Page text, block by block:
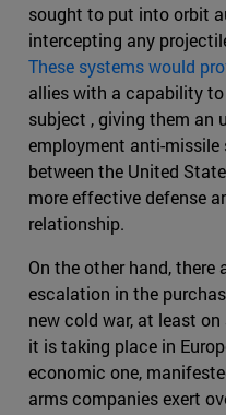
sought to put into orbit
intercepting any
These systems would
allies with a capability
subject , giving them an
employment anti-
between the United
more effective defense
relationship.
On the other hand,
escalation in the
new cold war, at least
it is taking place in
economic one,
arms companies exert